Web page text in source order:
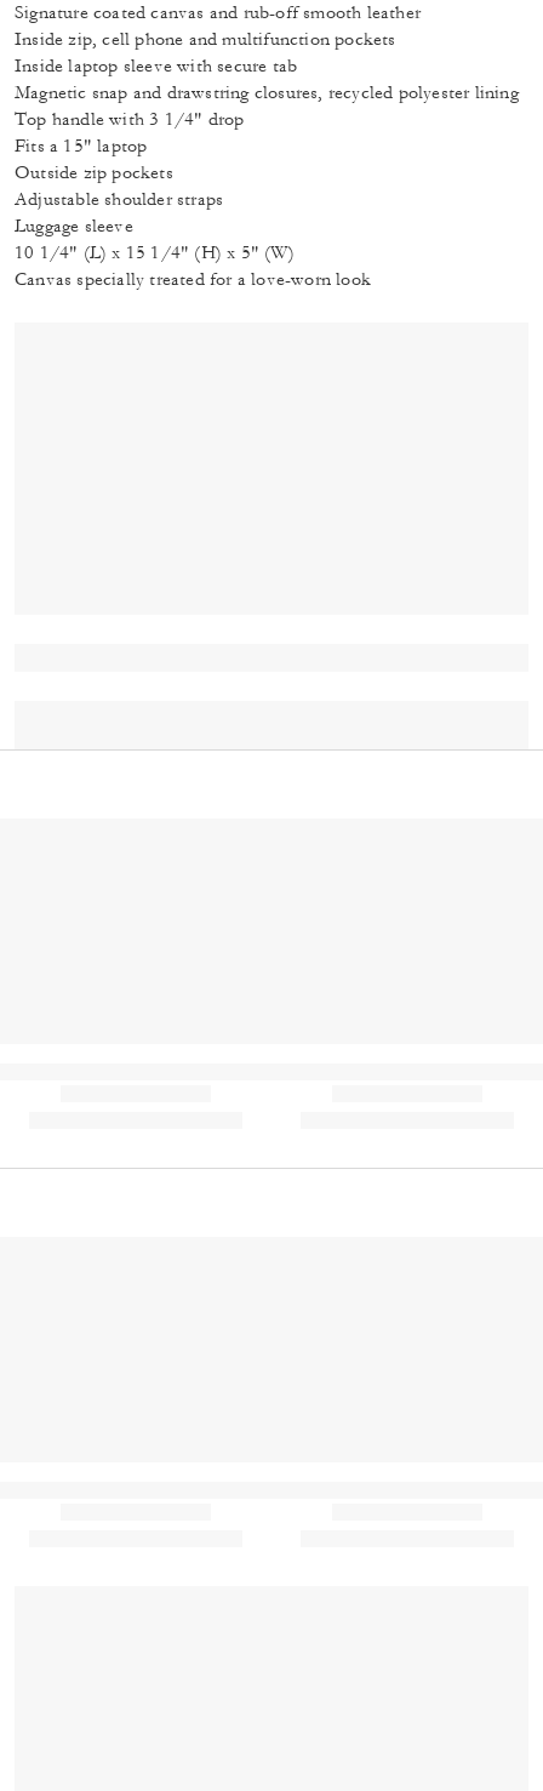
Signature coated canvas and rub-off smooth leather
Inside zip, cell phone and multifunction pockets
Inside laptop sleeve with secure tab
Magnetic snap and drawstring closures, recycled polyester lining
Top handle with 3 1/4" drop
Fits a 15" laptop
Outside zip pockets
Adjustable shoulder straps
Luggage sleeve
10 1/4" (L) x 15 1/4" (H) x 5" (W)
Canvas specially treated for a love-worn look